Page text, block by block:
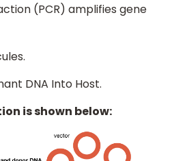
(PCR) amplifies gene
DNA Into Host.
is shown below: